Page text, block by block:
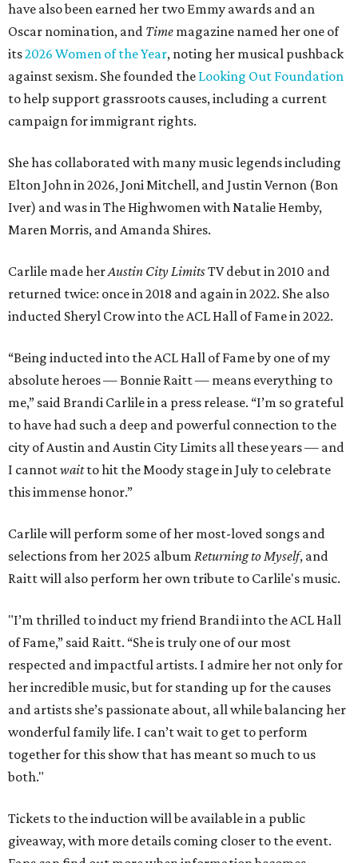
have also been earned her two Emmy awards and an
Oscar nomination, and Time magazine named her one of
its2026 Women of the Year, noting her musical pushback
against sexism. She founded the Looking Out Foundation
to help support grassroots causes, including a current
campaign for immigrant rights.
She has collaborated with many music legends including
Elton John in 2026, Joni Mitchell, and Justin Vernon (Bon
Iver) and was in The Highwomen with Natalie Hemby,
Maren Morris, and Amanda Shires.
Carlile made herAustin City LimitsTV debut in 2010 and
returned twice: once in 2018 and again in 2022. She also
inducted Sheryl Crow into the ACL Hall of Fame in 2022.
“Being inducted into the ACL Hall of Fame by one of my
absolute heroes — Bonnie Raitt — means everything to
me,” said Brandi Carlile in a press release. “I’m so grateful
to have had such a deep and powerful connection to the
city of Austin and Austin City Limits all these years — and
I cannotwaitto hit the Moody stage in July to celebrate
this immense honor.”
Carlile will perform some of her most-loved songs and
selections from her 2025 album Returning to Myself, and
Raitt will also perform her own tribute to Carlile's music.
"I’m thrilled to induct my friend Brandi into the ACL Hall
of Fame,” said Raitt. “She is truly one of our most
respected and impactful artists. I admire her not only for
her incredible music, but for standing up for the causes
and artists she’s passionate about, all while balancing her
wonderful family life. I can’t wait to get to perform
together for this show that has meant so much to us
both."
Tickets to the induction will be available in a public
giveaway, with more details coming closer to the event.